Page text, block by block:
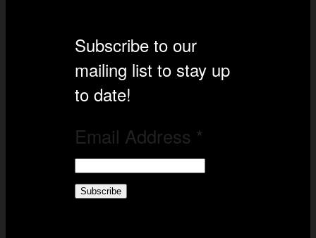
Subscribe to our
mailing list to stay up
to date!
Email Address *